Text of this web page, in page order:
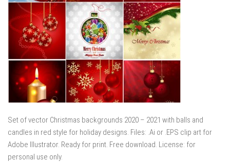
Set of vector Christmas backgrounds 2020 – 2021 with balls and
candles in red style for holiday designs. Files: .Ai or .EPS clip art for
Adobe Illustrator. Ready for print. Free download. License: for
personal use only.